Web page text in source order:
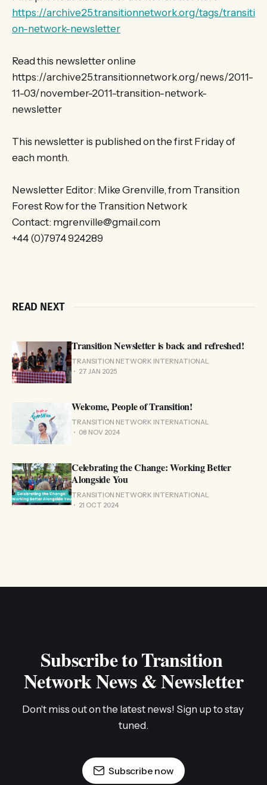
https://archive25.transitionnetwork.org/tags/transiti
on-network-newsletter
Read this newsletter online
https://archive25.transitionnetwork.org/news/2011-
11-03/november-2011-transition-network-
newsletter
This newsletter is published on the first Friday of
each month.
Newsletter Editor: Mike Grenville, from Transition
Forest Row for the Transition Network
Contact: mgrenville@gmail.com
+44 (0)7974 924289
READ NEXT
Transition Newsletter is back and refreshed!
TRANSITION NETWORK INTERNATIONAL
27 JAN 2025
Welcome, People of Transition!
TRANSITION NETWORK INTERNATIONAL
08 NOV 2024
Celebrating the Change: Working Better
Alongside You
TRANSITION NETWORK INTERNATIONAL
21 OCT 2024
Subscribe to Transition
Network News & Newsletter
Don't miss out on the latest news! Sign up to stay
tuned.
Subscribe now